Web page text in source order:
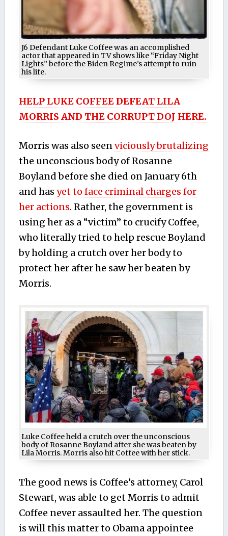
J6 Defendant Luke Coffee was an accomplished
actor that appeared in TV shows like “Friday Night
Lights” before the Biden Regime’s attempt to ruin
his life.
HELP LUKE COFFEE DEFEAT LILA
MORRIS AND THE CORRUPT DOJ HERE.
Morris was also seenviciously brutalizing
the unconscious body of Rosanne
Boyland before she died on January 6th
and has yet to face criminal charges for
her actions. Rather, the government is
using her as a “victim” to crucify Coffee,
who literally tried to help rescue Boyland
by holding a crutch over her body to
protect her after he saw her beaten by
Morris.
Luke Coffee held a crutch over the unconscious
body of Rosanne Boyland after she was beaten by
Lila Morris. Morris also hit Coffee with her stick.
The good news is Coffee’s attorney, Carol
Stewart, was able to get Morris to admit
Coffee never assaulted her. The question
is will this matter to Obama appointee